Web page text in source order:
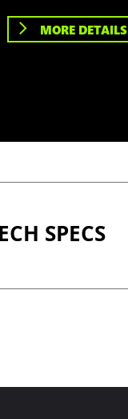
MORE DETAILS
SPECS